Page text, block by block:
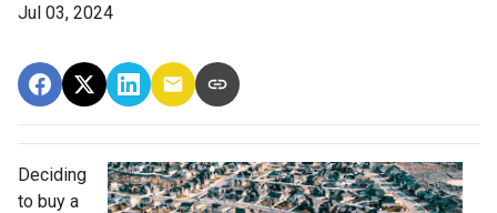
Jul 03, 2024
Deciding
to buy a